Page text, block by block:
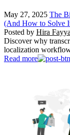
May 27, 2025 The
(And How to Solve
Posted by Hira
Discover why
localization
Read more